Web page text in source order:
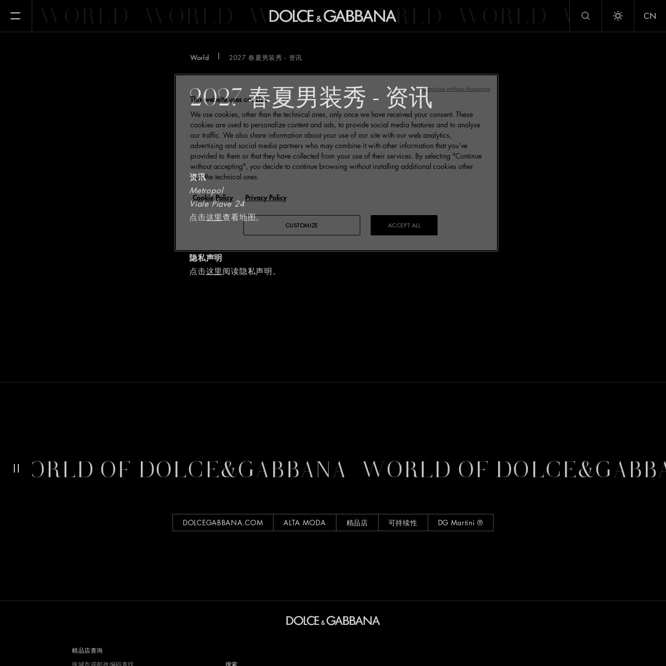
Open Menu WORLD WORLD WORLD
Toggle
CN
World 2027 春夏男装秀 - 资讯
2027 春夏男装秀 - 资讯
资讯
Metropol
Viale Piave 24
点击这里查看地图。
隐私声明
点击这里阅读隐私声明。
OF DOLCE&GABBANA WORLD OF
DOLCEGABBANA.COM ALTA MODA 精品店 可持续性 DG Martini ®
精品店查询
搜索
This website uses cookies
We use cookies, other than the technical ones, only once we have received your consent. These
cookies are used to personalize content and ads, to provide social media features and to analyse
our traffic. We also share information about your use of our site with our web analytics,
advertising and social media partners who may combine it with other information that you’ve
provided to them or that they have collected from your use of their services. By selecting "Continue
without accepting", you decide to continue browsing without installing additional cookies other
than the technical ones.
Cookie Policy Privacy Policy
ACCEPT ALL
CUSTOMIZE
Continue without Accepting